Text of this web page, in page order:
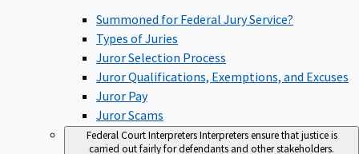
Summoned for Federal Jury Service?
Types of Juries
Juror Selection Process
Juror Qualifications, Exemptions, and Excuses
Juror Pay
Juror Scams
Federal Court InterpretersInterpreters ensure that justice is
carried out fairly for defendants and other stakeholders.